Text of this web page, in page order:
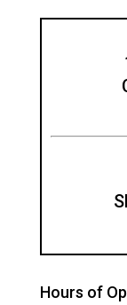
Hours of